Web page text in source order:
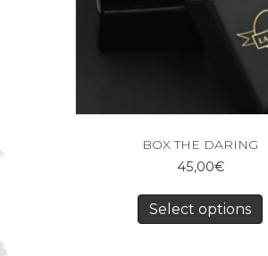
BOX THE DARING
45,00€
Select options